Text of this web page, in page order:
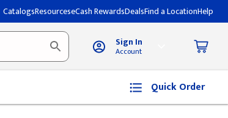
CatalogsResourceseCash RewardsDealsFind a LocationHelp
Sign In
Account
Quick Order